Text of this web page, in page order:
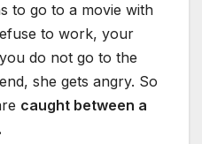
to go to a movie with
to work, your
do not go to the
she gets angry. So
caught between a